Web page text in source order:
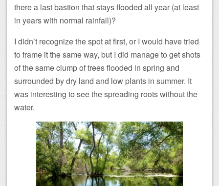
there a last bastion that stays flooded all year (at least
in years with normal rainfall)?
I didn’t recognize the spot at first, or I would have tried
to frame it the same way, but I did manage to get shots
of the same clump of trees flooded in spring and
surrounded by dry land and low plants in summer. It
was interesting to see the spreading roots without the
water.